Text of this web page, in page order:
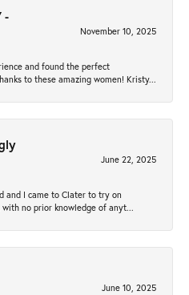
-
November 10, 2025
and found the perfect
to these amazing women! Kristy...
June 22, 2025
and I came to Clater to try on
no prior knowledge of anyt...
June 10, 2025